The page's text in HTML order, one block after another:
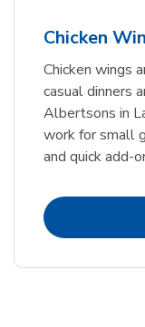
Chicken
Chicken wings
casual dinners
Albertsons in
work for small
and quick add-